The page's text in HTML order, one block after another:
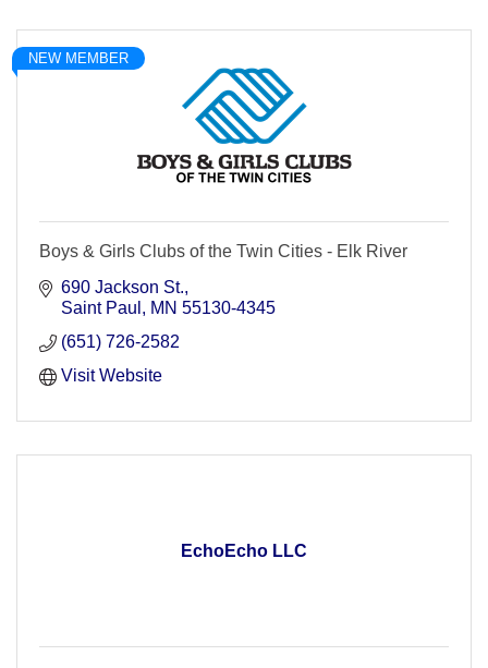
NEW MEMBER
Boys & Girls Clubs of the Twin Cities - Elk River
690 Jackson St.
Saint Paul
MN 55130-4345
(651) 726-2582
Visit Website
EchoEcho LLC